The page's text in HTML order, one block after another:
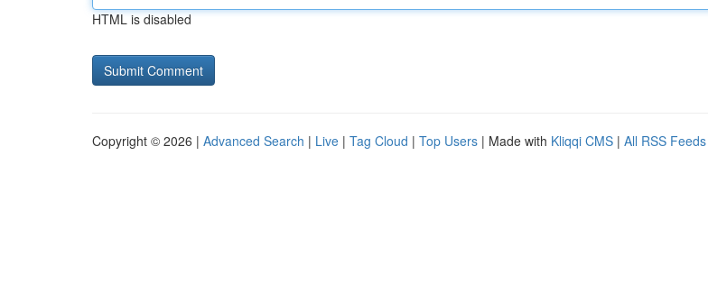
HTML is disabled
Copyright © 2026 | Advanced Search | Live | Tag Cloud | Top Users | Made with Kliqqi CMS | All RSS Feeds